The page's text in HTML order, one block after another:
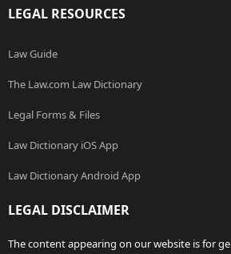
LEGAL RESOURCES
Law Guide
The Law.com Law Dictionary
Legal Forms & Files
Law Dictionary iOS App
Law Dictionary Android App
LEGAL DISCLAIMER
The content appearing on our website is for